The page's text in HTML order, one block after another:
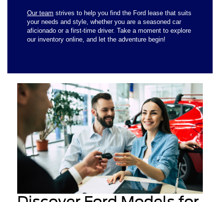
Our team strives to help you find the Ford lease that suits
your needs and style, whether you are a seasoned car
aficionado or a first-time driver. Take a moment to explore
our inventory online, and let the adventure begin!